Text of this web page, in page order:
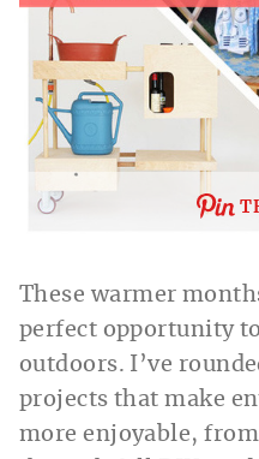
These warmer
perfect opportunity
outdoors. I’ve
projects that make
more enjoyable,